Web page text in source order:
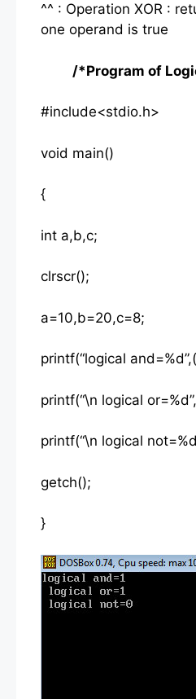
^^ : Operation XOR :
one operand is true
/*Program of
#include<stdio.h>
void main()
{
int a,b,c;
clrscr();
a=10,b=20,c=8;
printf(“logical
printf(“\n logical
printf(“\n logical
getch();
}